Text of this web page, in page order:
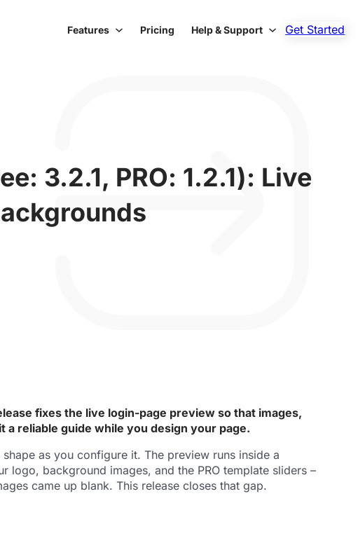
Features Pricing Help & Support Get Started
3.2.1, PRO: 1.2.1): Live
fixes the live login-page preview so that images,
reliable guide while you design your page.
as you configure it. The preview runs inside a
logo, background images, and the PRO template sliders –
came up blank. This release closes that gap.